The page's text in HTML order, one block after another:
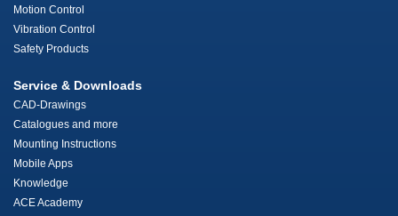
Motion Control
Vibration Control
Safety Products
Service & Downloads
CAD-Drawings
Catalogues and more
Mounting Instructions
Mobile Apps
Knowledge
ACE Academy